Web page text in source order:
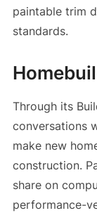
paintable trim
standards.
Through its
conversations
make new
construction.
share on
performance-